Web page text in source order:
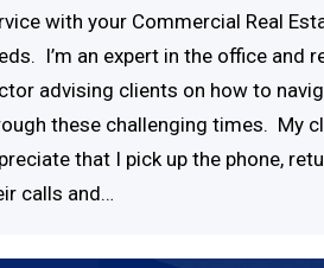
with your Commercial Real
I’m an expert in the office and
advising clients on how to
these challenging times. My
that I pick up the phone,
calls and…